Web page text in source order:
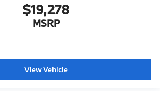
$19,278
MSRP
View Vehicle